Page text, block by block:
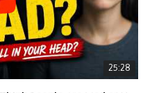
25:28